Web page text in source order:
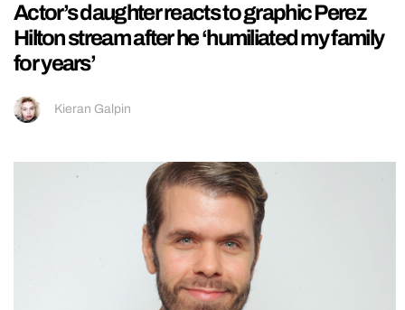
Actor’s daughter reacts to graphic Perez
Hilton stream after he ‘humiliated my family
for years’
Kieran Galpin